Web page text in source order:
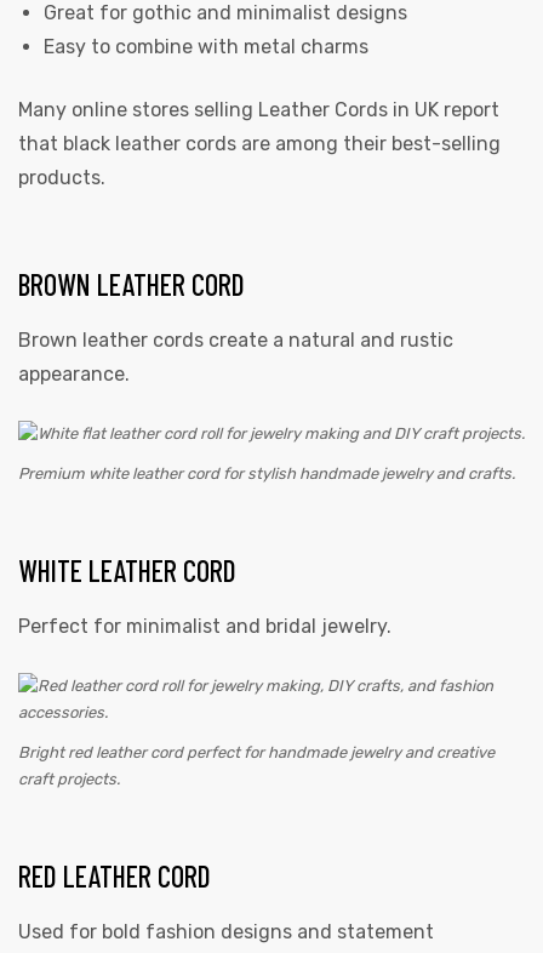
Great for gothic and minimalist designs
Easy to combine with metal charms
Many online stores selling Leather Cords in UK report
that black leather cords are among their best-selling
products.
BROWN LEATHER CORD
Brown leather cords create a natural and rustic
appearance.
Premium white leather cord for stylish handmade jewelry and crafts.
WHITE LEATHER CORD
Perfect for minimalist and bridal jewelry.
Bright red leather cord perfect for handmade jewelry and creative
craft projects.
RED LEATHER CORD
Used for bold fashion designs and statement